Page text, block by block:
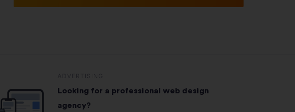
Looking for a professional web design
agency?